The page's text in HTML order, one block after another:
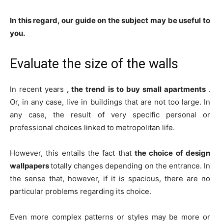
In this regard, our guide on the subject may be useful to
you.
Evaluate the size of the walls
In recent years , the trend is to buy small apartments .
Or, in any case, live in buildings that are not too large. In
any case, the result of very specific personal or
professional choices linked to metropolitan life.
However, this entails the fact that the choice of design
wallpaperstotally changes depending on the entrance. In
the sense that, however, if it is spacious, there are no
particular problems regarding its choice.
Even more complex patterns or styles may be more or